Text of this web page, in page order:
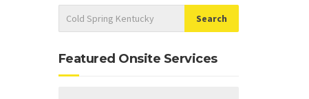
Featured Onsite Services